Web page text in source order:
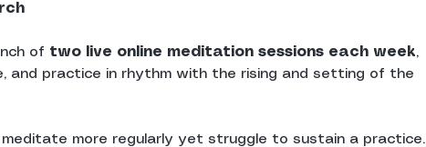
of two live online meditation sessions each week,
and practice in rhythm with the rising and setting of the
more regularly yet struggle to sustain a practice.